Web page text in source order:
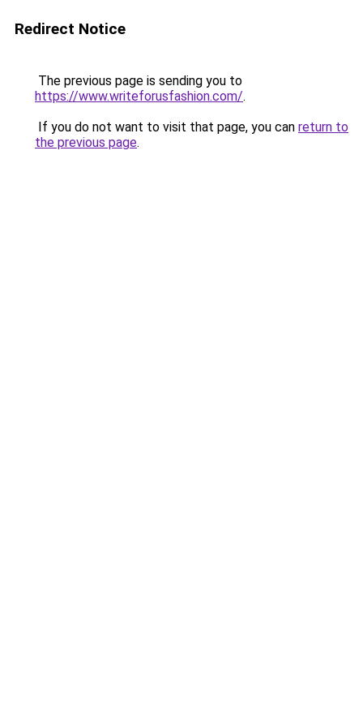
Redirect Notice
The previous page is sending you to
https://www.writeforusfashion.com/.
If you do not want to visit that page, you can return to
the previous page.